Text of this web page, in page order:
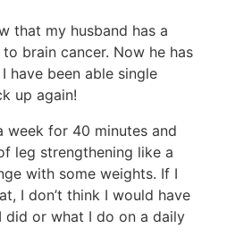
that my husband has a
brain cancer. Now he has
have been able single
up again!
week for 40 minutes and
leg strengthening like a
with some weights. If I
I don’t think I would have
did or what I do on a daily